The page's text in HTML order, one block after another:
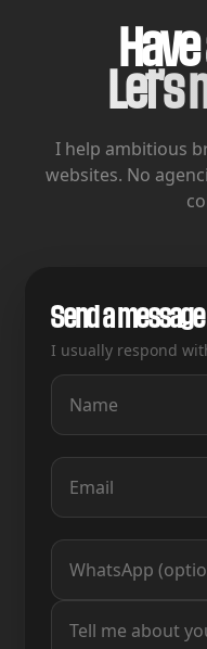
Let's
I help ambitious
websites. No
Send a message
I usually respond